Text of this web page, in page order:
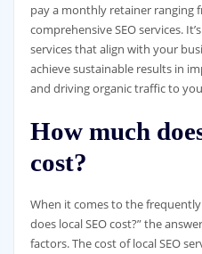
pay a monthly retainer ranging
comprehensive SEO services.
services that align with your
achieve sustainable results in
and driving organic traffic to
How much
cost?
When it comes to the
does local SEO cost?” the
factors. The cost of local SEO